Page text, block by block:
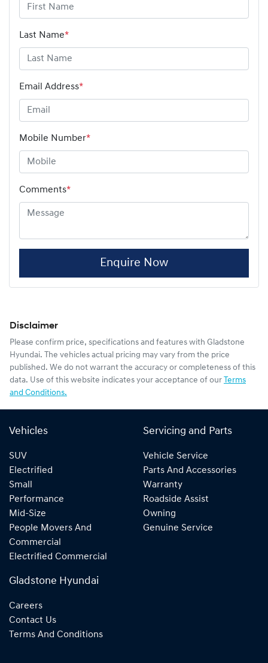
Last Name*
Email Address*
Mobile Number*
Comments*
Enquire Now
Disclaimer
Please confirm price, specifications and features with Gladstone
Hyundai. The vehicles actual pricing may vary from the price
published. We do not warrant the accuracy or completeness of this
data. Use of this website indicates your acceptance of our Terms
and Conditions.
Vehicles
SUV
Electrified
Small
Performance
Mid-Size
People Movers And
Commercial
Electrified Commercial
Servicing and Parts
Vehicle Service
Parts And Accessories
Warranty
Roadside Assist
Owning
Genuine Service
Gladstone Hyundai
Careers
Contact Us
Terms And Conditions